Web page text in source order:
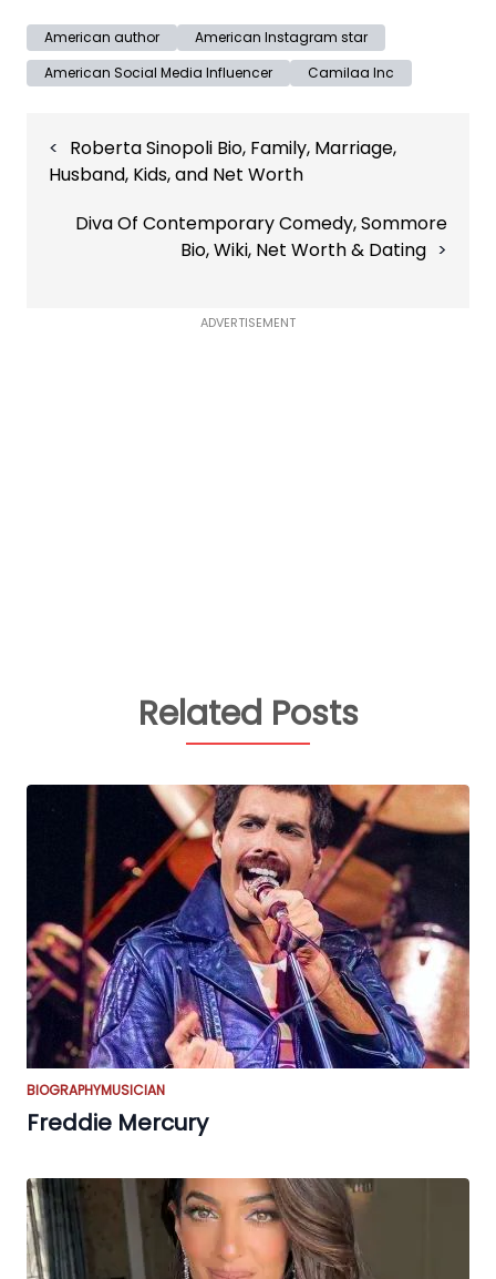
American author
American Instagram star
American Social Media Influencer
Camilaa Inc
navigation
Roberta Sinopoli Bio, Family, Marriage,
Husband, Kids, and Net Worth
Diva Of Contemporary Comedy, Sommore
Bio, Wiki, Net Worth & Dating
ADVERTISEMENT
Related Posts
BIOGRAPHYMUSICIAN
Freddie Mercury